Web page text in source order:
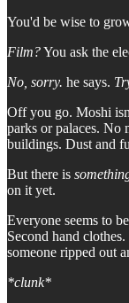
You'd be wise to
Film?You ask the
No, sorry. he says.
Off you go. Moshi
parks or palaces. No
buildings. Dust and
But there is
on it yet.
Everyone seems to
Second hand
someone ripped out
*clunk*